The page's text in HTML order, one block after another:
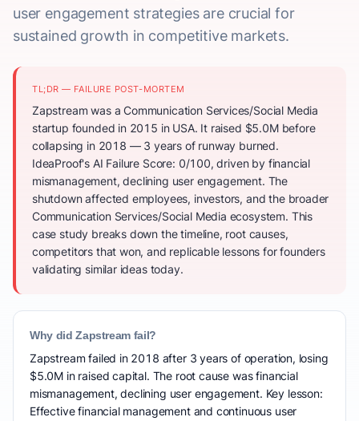
user engagement strategies are crucial for
sustained growth in competitive markets.
TL;DR — FAILURE POST-MORTEM
Zapstream was a Communication Services/Social Media
startup founded in 2015 in USA. It raised $5.0M before
collapsing in 2018 — 3 years of runway burned.
IdeaProof's AI Failure Score: 0/100, driven by financial
mismanagement, declining user engagement. The
shutdown affected employees, investors, and the broader
Communication Services/Social Media ecosystem. This
case study breaks down the timeline, root causes,
competitors that won, and replicable lessons for founders
validating similar ideas today.
Why did Zapstream fail?
Zapstream failed in 2018 after 3 years of operation, losing
$5.0M in raised capital. The root cause was financial
mismanagement, declining user engagement. Key lesson:
Effective financial management and continuous user